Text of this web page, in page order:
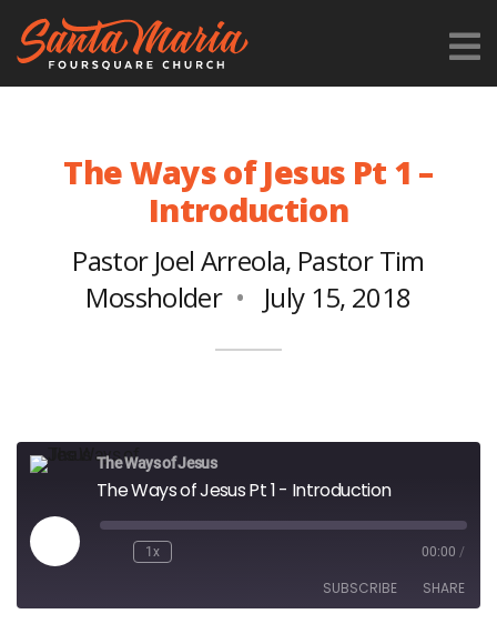
The Ways of Jesus Pt 1 –
Introduction
Pastor Joel Arreola, Pastor Tim
Mossholder
July 15, 2018
The Ways of Jesus
The Ways of Jesus Pt 1 - Introduction
Play
Episode
1x 00:00 /
SUBSCRIBE SHARE